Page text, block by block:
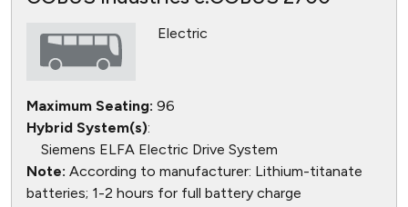
Electric
Maximum Seating: 96
Hybrid System(s):
Siemens ELFA Electric Drive System
Note: According to manufacturer: Lithium-titanate
batteries; 1-2 hours for full battery charge